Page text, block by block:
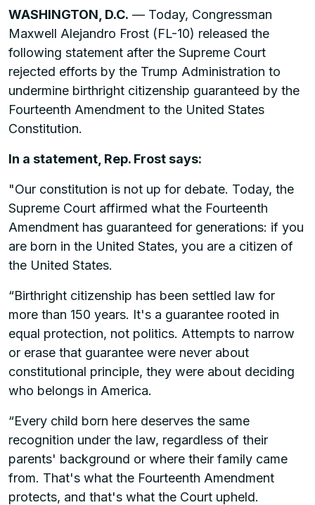
WASHINGTON, D.C. — Today, Congressman
Maxwell Alejandro Frost (FL-10) released the
following statement after the Supreme Court
rejected efforts by the Trump Administration to
undermine birthright citizenship guaranteed by the
Fourteenth Amendment to the United States
Constitution.
In a statement, Rep. Frost says:
"Our constitution is not up for debate. Today, the
Supreme Court affirmed what the Fourteenth
Amendment has guaranteed for generations: if you
are born in the United States, you are a citizen of
the United States.
“Birthright citizenship has been settled law for
more than 150 years. It's a guarantee rooted in
equal protection, not politics. Attempts to narrow
or erase that guarantee were never about
constitutional principle, they were about deciding
who belongs in America.
“Every child born here deserves the same
recognition under the law, regardless of their
parents' background or where their family came
from. That's what the Fourteenth Amendment
protects, and that's what the Court upheld.